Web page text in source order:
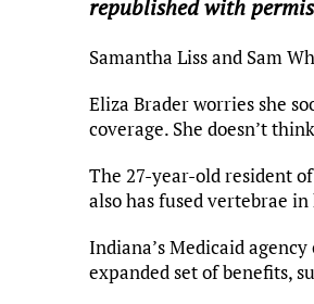
b
o
o
k
te
r
l bl
r
republished with
Samantha Liss and Sam
Eliza Brader worries she
coverage. She doesn’t
The 27-year-old resident
also has fused vertebrae
Indiana’s Medicaid
expanded set of benefits,